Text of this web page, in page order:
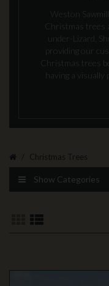
Weston
Christmas trees
under-Lizard,
providing our
Christmas trees
having a visually
Christmas Trees
Show Categories